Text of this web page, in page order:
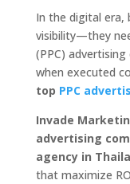
In the digital era,
visibility—they
(PPC)
when executed
top PPC
Invade
advertising
agency in
that maximize